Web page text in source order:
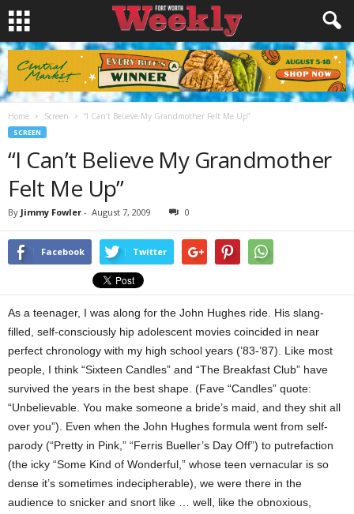
Home Screen “I Can’t Believe My Grandmother Felt Me Up”
SCREEN
“I Can’t Believe My Grandmother
Felt Me Up”
By Jimmy Fowler - August 7, 2009 0
Facebook Twitter
As a teenager, I was along for the John Hughes ride. His slang-
filled, self-consciously hip adolescent movies coincided in near
perfect chronology with my high school years (’83-’87). Like most
people, I think “Sixteen Candles” and “The Breakfast Club” have
survived the years in the best shape. (Fave “Candles” quote:
“Unbelievable. You make someone a bride’s maid, and they shit all
over you”). Even when the John Hughes formula went from self-
parody (“Pretty in Pink,” “Ferris Bueller’s Day Off”) to putrefaction
(the icky “Some Kind of Wonderful,” whose teen vernacular is so
dense it’s sometimes indecipherable), we were there in the
audience to snicker and snort like … well, like the obnoxious,